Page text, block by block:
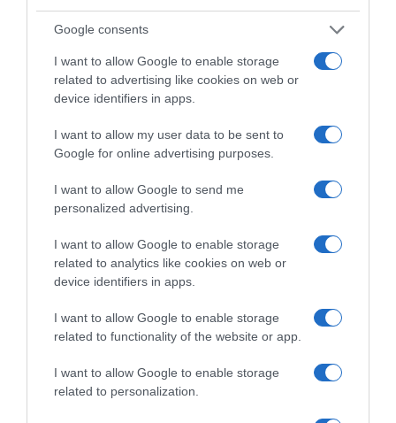
Google consents
I want to allow Google to enable storage
related to advertising like cookies on web or
device identifiers in apps.
I want to allow my user data to be sent to
Google for online advertising purposes.
I want to allow Google to send me
personalized advertising.
I want to allow Google to enable storage
related to analytics like cookies on web or
device identifiers in apps.
I want to allow Google to enable storage
related to functionality of the website or app.
I want to allow Google to enable storage
related to personalization.
“Πλεονέκτημα, ρε, πλεονέκτημα”
αιφνιδιασμού
13.07.2022 - 12:40